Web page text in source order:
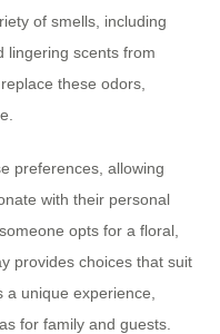
of smells, including
lingering scents from
these odors,
preferences, allowing
with their personal
opts for a floral,
provides choices that suit
unique experience,
for family and guests.